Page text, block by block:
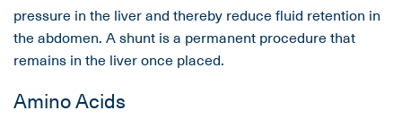
pressure in the liver and thereby reduce fluid retention in
the abdomen. A shunt is a permanent procedure that
remains in the liver once placed.
Amino Acids